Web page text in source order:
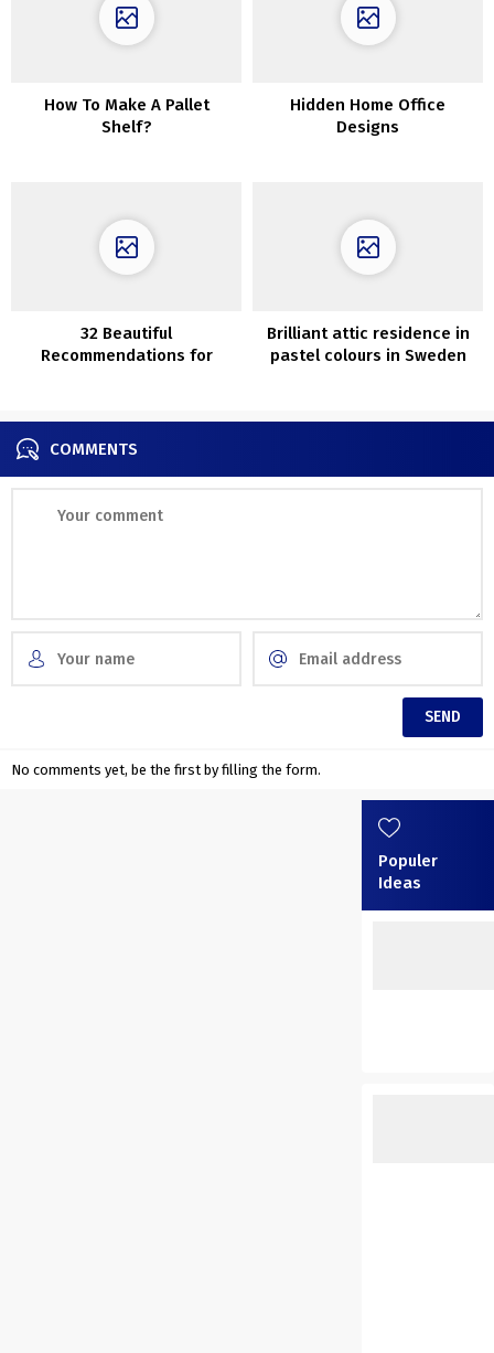
How To Make A Pallet
Shelf?
Hidden Home Office
Designs
32 Beautiful
Recommendations for
Brilliant attic residence in
pastel colours in Sweden
COMMENTS
No comments yet, be the first by filling the form.
Populer
Ideas